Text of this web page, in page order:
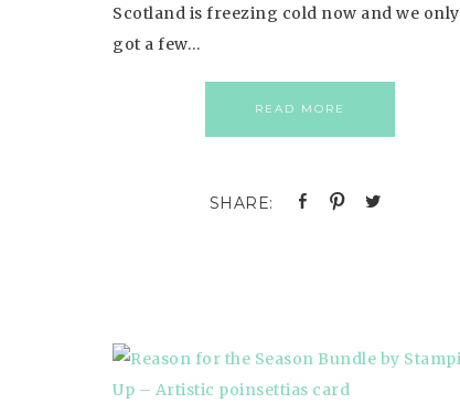
Scotland is freezing cold now and we only
got a few…
READ MORE